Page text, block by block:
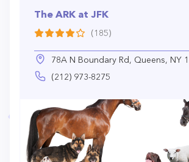
The ARK at JFK
(185)
78A N Boundary Rd, Queens, NY
(212) 973-8275